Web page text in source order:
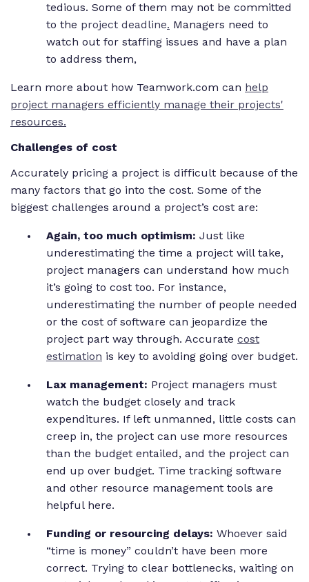
tedious. Some of them may not be committed
to the project deadline. Managers need to
watch out for staffing issues and have a plan
to address them,
Learn more about how Teamwork.com can help
project managers efficiently manage their projects'
resources.
Challenges of cost
Accurately pricing a project is difficult because of the
many factors that go into the cost. Some of the
biggest challenges around a project’s cost are:
Again, too much optimism: Just like
underestimating the time a project will take,
project managers can understand how much
it’s going to cost too. For instance,
underestimating the number of people needed
or the cost of software can jeopardize the
project part way through. Accurate cost
estimation is key to avoiding going over budget.
Lax management: Project managers must
watch the budget closely and track
expenditures. If left unmanned, little costs can
creep in, the project can use more resources
than the budget entailed, and the project can
end up over budget. Time tracking software
and other resource management tools are
helpful here.
Funding or resourcing delays: Whoever said
“time is money” couldn’t have been more
correct. Trying to clear bottlenecks, waiting on